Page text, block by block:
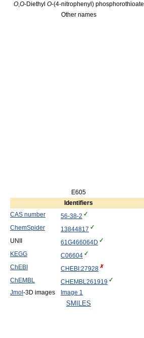
O,O-Diethyl O-(4-nitrophenyl) phosphorothioate
Other names
E605
Identifiers
CAS number
56-38-2
ChemSpider
13844817
UNII
61G466064D
KEGG
C06604
ChEBI
CHEBI:27928
ChEMBL
CHEMBL261919
Jmol -3D images Image 1
SMILES